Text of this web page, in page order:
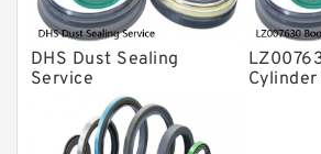
DHS Dust Sealing
Service